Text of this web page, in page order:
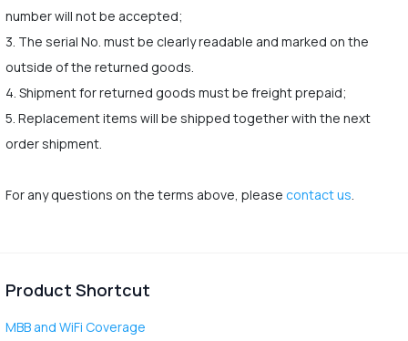
number will not be accepted;
3. The serial No. must be clearly readable and marked on the
outside of the returned goods.
4. Shipment for returned goods must be freight prepaid;
5. Replacement items will be shipped together with the next
order shipment.
For any questions on the terms above, please contact us.
Product Shortcut
MBB and WiFi Coverage